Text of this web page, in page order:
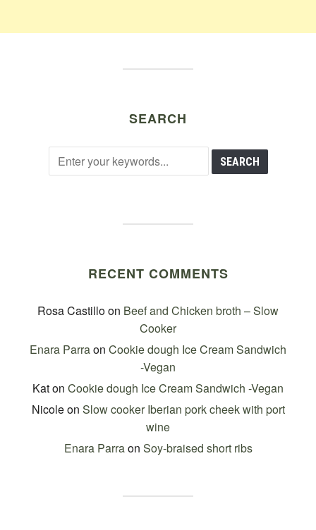
SEARCH
RECENT COMMENTS
Rosa Castilloon Beef and Chicken broth – Slow
Cooker
Enara Parraon Cookie dough Ice Cream Sandwich
-Vegan
Katon Cookie dough Ice Cream Sandwich -Vegan
Nicoleon Slow cooker Iberian pork cheek with port
wine
Enara Parraon Soy-braised short ribs